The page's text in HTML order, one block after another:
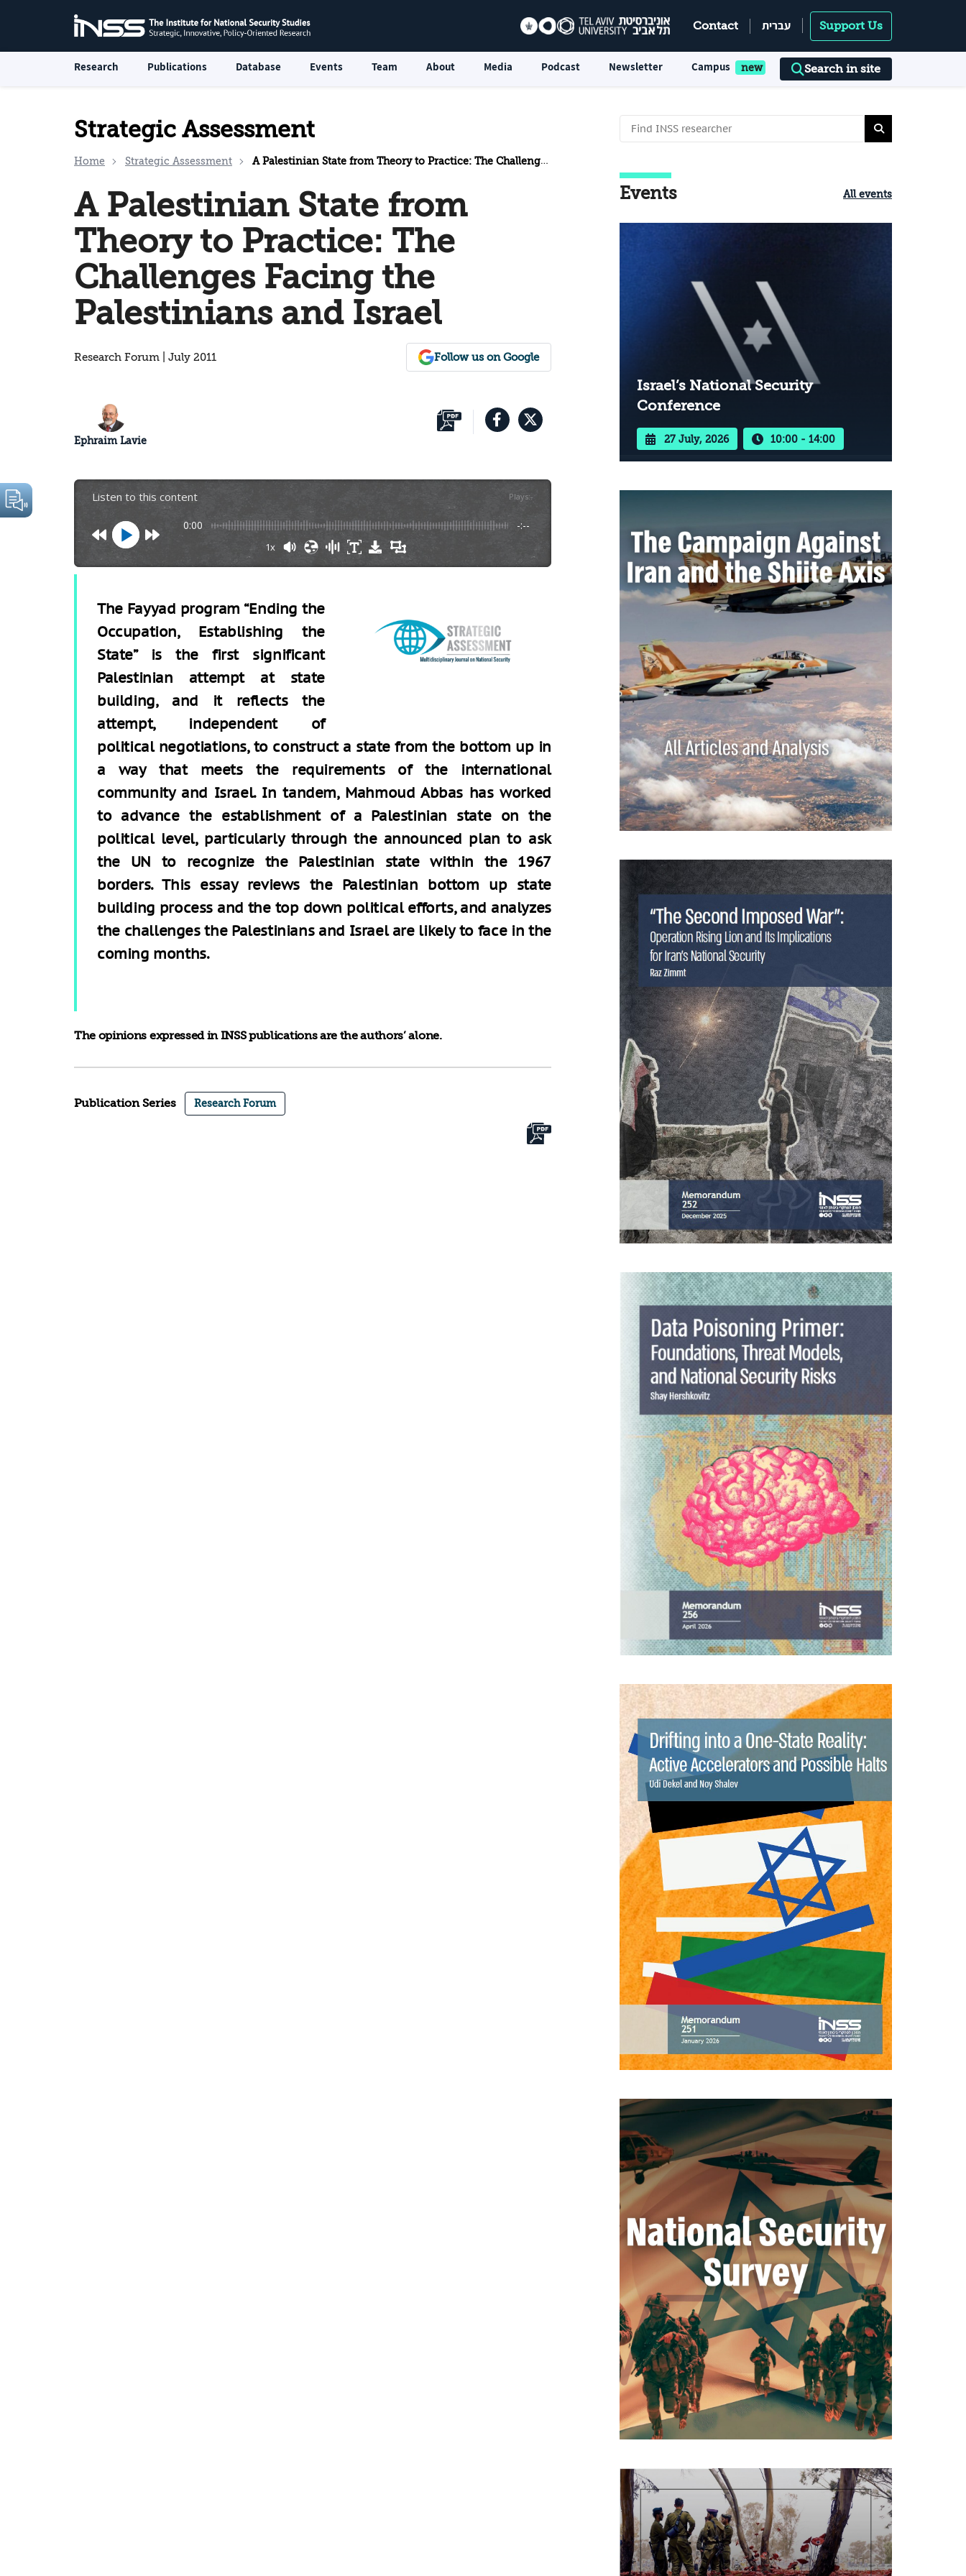
Contact עברית Support Us
Research Publications Database Events Team About Media Podcast Newsletter Campus Search in site
Strategic Assessment
Home Strategic Assessment A Palestinian State from Theory to Practice: The Challenges Facing the Palestinians and Israel
A Palestinian State from
Theory to Practice: The
Challenges Facing the
Palestinians and Israel
Research Forum | July 2011 Follow us on Google
Ephraim Lavie
Listen to this content Plays:-
0:00 -:--
1x
The Fayyad program “Ending the
Occupation, Establishing the
State” is the first significant
Palestinian attempt at state
building, and it reflects the
attempt, independent of
political negotiations, to construct a state from the bottom up in
a way that meets the requirements of the international
community and Israel. In tandem, Mahmoud Abbas has worked
to advance the establishment of a Palestinian state on the
political level, particularly through the announced plan to ask
the UN to recognize the Palestinian state within the 1967
borders. This essay reviews the Palestinian bottom up state
building process and the top down political efforts, and analyzes
the challenges the Palestinians and Israel are likely to face in the
coming months.
The opinions expressed in INSS publications are the authors’ alone.
Publication Series Research Forum
Events All events
Israel’s National Security
Conference
27 July, 2026 10:00 - 14:00